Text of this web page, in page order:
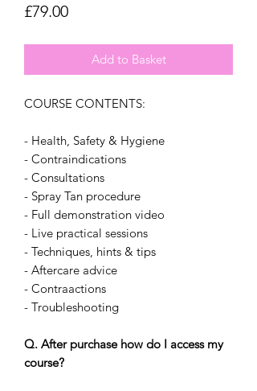
£79.00Price
Add to Basket
COURSE CONTENTS:
- Health, Safety & Hygiene
- Contraindications
- Consultations
- Spray Tan procedure
- Full demonstration video
- Live practical sessions
- Techniques, hints & tips
- Aftercare advice
- Contraactions
- Troubleshooting
Q. After purchase how do I access my
course?